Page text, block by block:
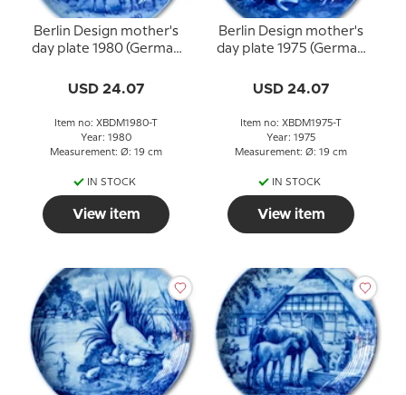
Berlin Design mother's
day plate 1980 (German
USD 24.07
Item no: XBDM1980-T
Year: 1980
Measurement: Ø: 19 cm
IN STOCK
View item
Berlin Design mother's
day plate 1975 (German
USD 24.07
Item no: XBDM1975-T
Year: 1975
Measurement: Ø: 19 cm
IN STOCK
View item